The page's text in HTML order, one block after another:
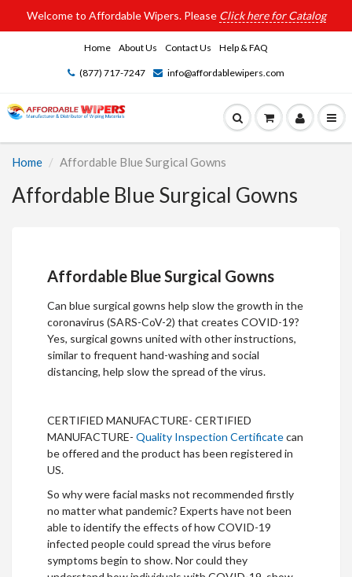
Welcome to Affordable Wipers. Please Click here for Catalog
Home About Us Contact Us Help & FAQ
(877) 717-7247 info@affordablewipers.com
Home Affordable Blue Surgical Gowns
Affordable Blue Surgical Gowns
Affordable Blue Surgical Gowns
Can blue surgical gowns help slow the growth in the
coronavirus (SARS-CoV-2) that creates COVID-19?
Yes, surgical gowns united with other instructions,
similar to frequent hand-washing and social
distancing, help slow the spread of the virus.
CERTIFIED MANUFACTURE- CERTIFIED
MANUFACTURE- Quality Inspection Certificatecan
be offered and the product has been registered in
US.
So why were facial masks not recommended firstly
no matter what pandemic? Experts have not been
able to identify the effects of how COVID-19
infected people could spread the virus before
symptoms begin to show. Nor could they